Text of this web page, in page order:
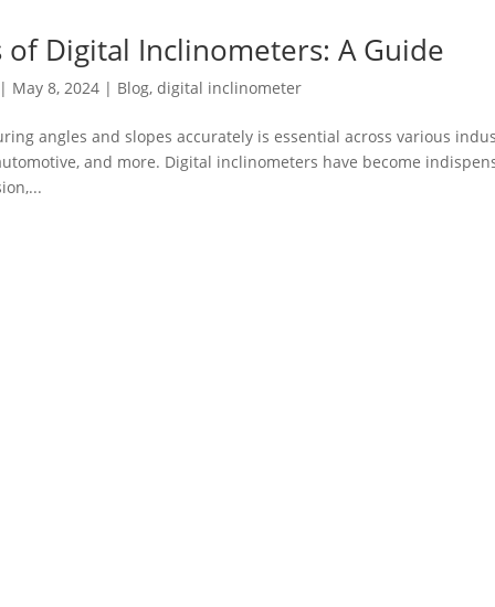
Digital Inclinometers: A Guide
| May 8, 2024 | Blog,digital inclinometer
angles and slopes accurately is essential across various
and more. Digital inclinometers have become